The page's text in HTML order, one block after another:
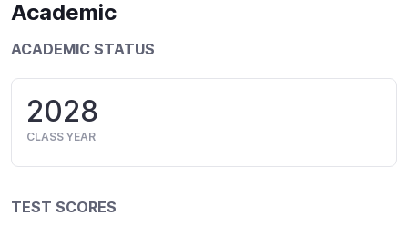
Academic
ACADEMIC STATUS
2028
CLASS YEAR
TEST SCORES